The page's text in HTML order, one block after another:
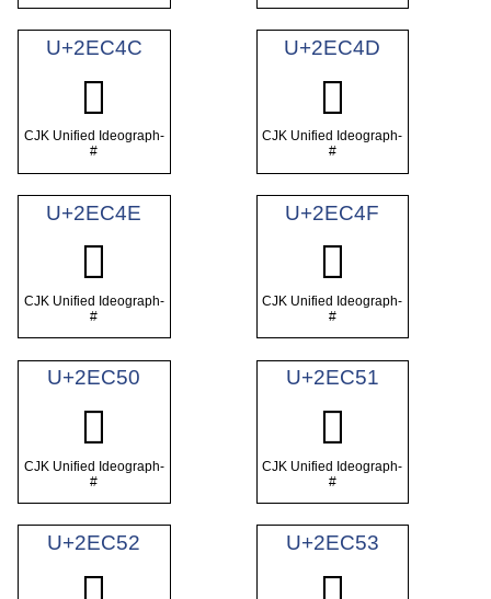
U+2EC4C
𮱌
CJK Unified Ideograph-
#
U+2EC4D
𮱍
CJK Unified Ideograph-
#
U+2EC4E
𮱎
CJK Unified Ideograph-
#
U+2EC4F
𮱏
CJK Unified Ideograph-
#
U+2EC50
𮱐
CJK Unified Ideograph-
#
U+2EC51
𮱑
CJK Unified Ideograph-
#
U+2EC52 U+2EC53